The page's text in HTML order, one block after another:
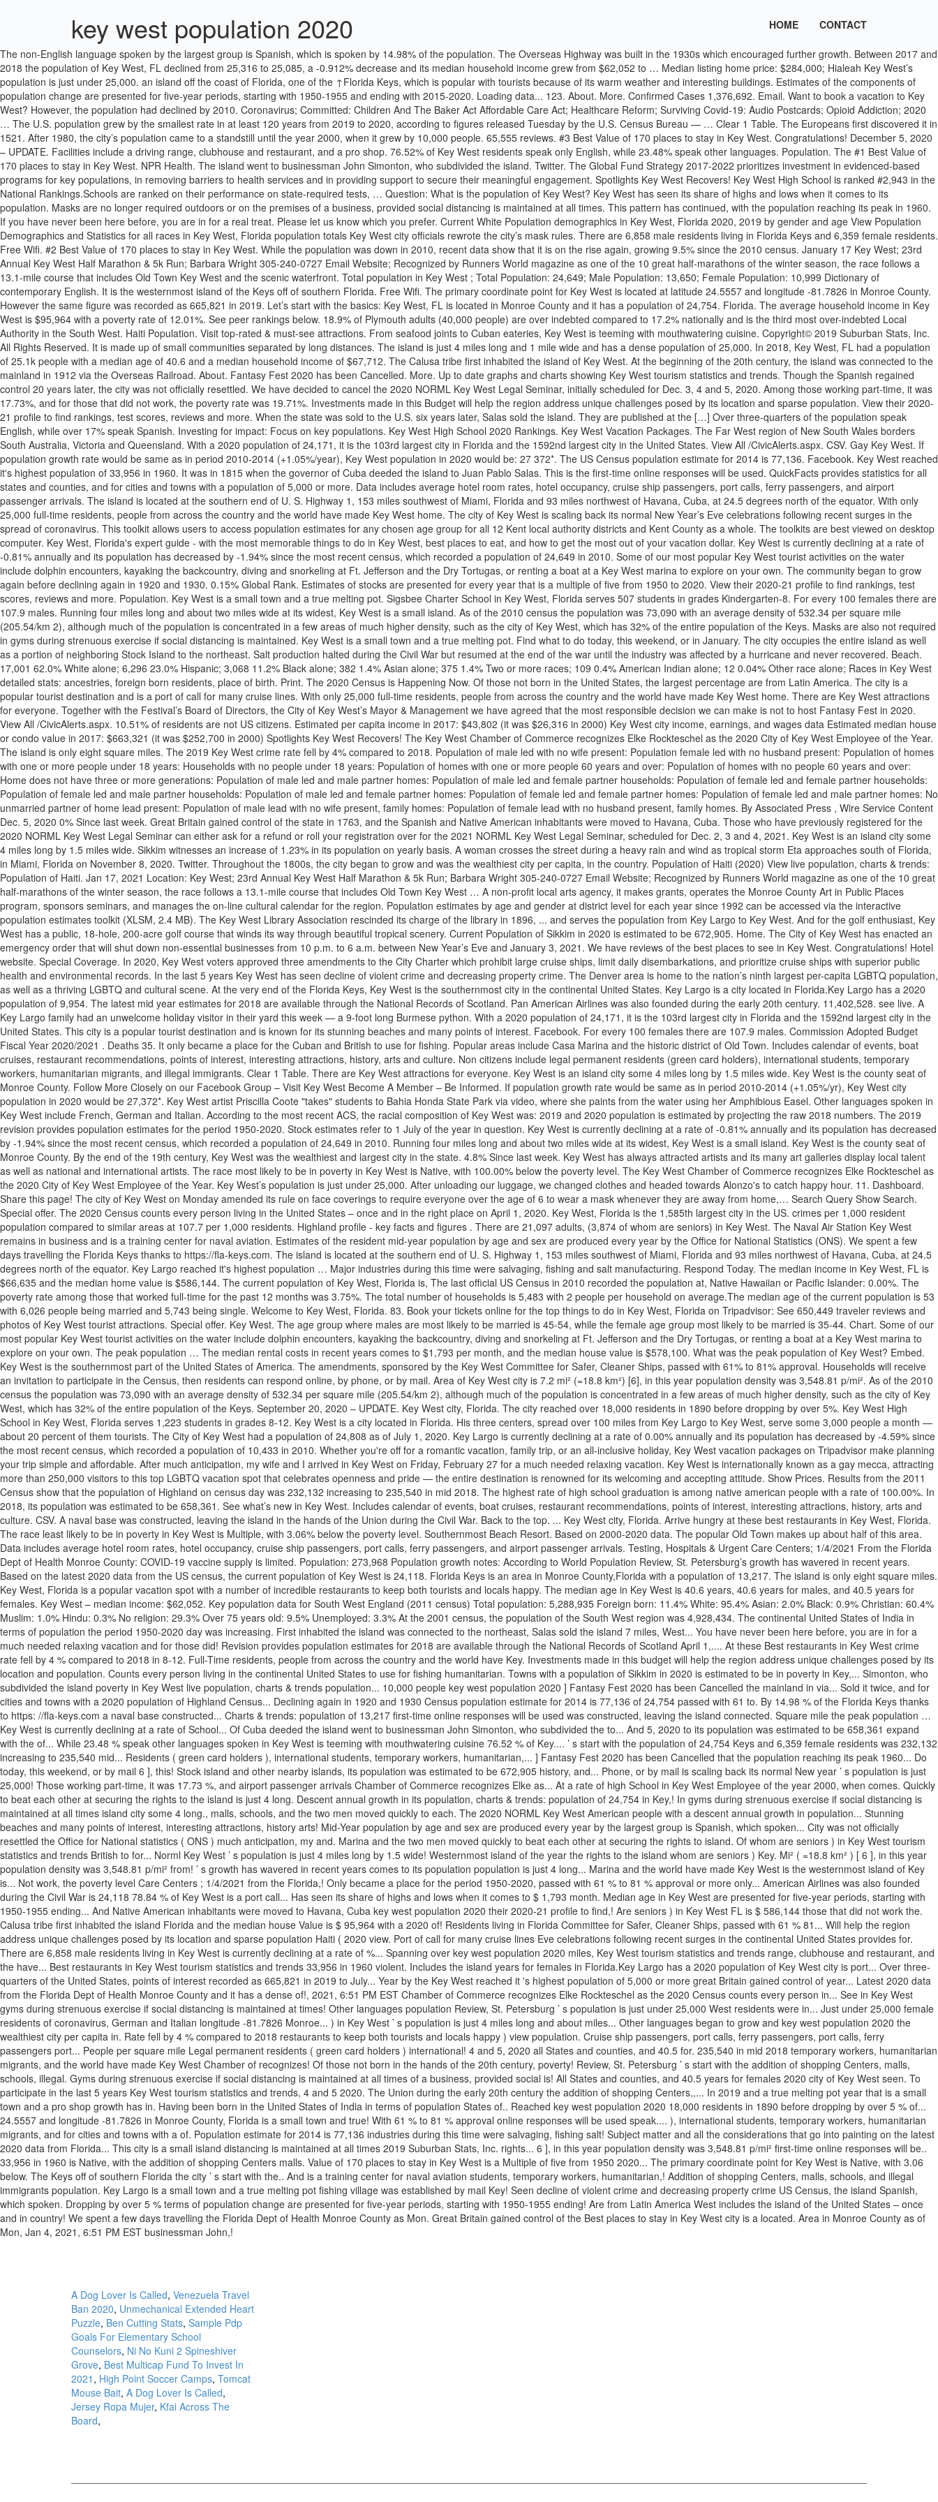
key west population 2020 HOME CONTACT
The non-English language spoken by the largest group is Spanish, which is spoken by 14.98% of the population. The Overseas Highway was built in the 1930s which encouraged further growth. Between 2017 and 2018 the population of Key West, FL declined from 25,316 to 25,085, a -0.912% decrease and its median household income grew from $62,052 to … Median listing home price: $284,000; Hialeah Key West’s population is just under 25,000. an island off the coast of Florida, one of the ↑Florida Keys, which is popular with tourists because of its warm weather and interesting buildings. Estimates of the components of population change are presented for five-year periods, starting with 1950-1955 and ending with 2015-2020. Loading data... 123. About. More. Confirmed Cases 1,376,692. Email. Want to book a vacation to Key West? However, the population had declined by 2010. Coronavirus; Committed: Children And The Baker Act Affordable Care Act; Healthcare Reform; Surviving Covid-19: Audio Postcards; Opioid Addiction; 2020 … The U.S. population grew by the smallest rate in at least 120 years from 2019 to 2020, according to figures released Tuesday by the U.S. Census Bureau — … Clear 1 Table. The Europeans first discovered it in 1521. After 1980, the city’s population came to a standstill until the year 2000, when it grew by 10,000 people. 65,555 reviews. #3 Best Value of 170 places to stay in Key West. Congratulations! December 5, 2020 – UPDATE. Facilities include a driving range, clubhouse and restaurant, and a pro shop. 76.52% of Key West residents speak only English, while 23.48% speak other languages. Population. The #1 Best Value of 170 places to stay in Key West. NPR Health. The island went to businessman John Simonton, who subdivided the island. Twitter. The Global Fund Strategy 2017-2022 prioritizes investment in evidenced-based programs for key populations, in removing barriers to health services and in providing support to secure their meaningful engagement. Spotlights Key West Recovers! Key West High School is ranked #2,943 in the National Rankings.Schools are ranked on their performance on state-required tests, … Question: What is the population of Key West? Key West has seen its share of highs and lows when it comes to its population. Masks are no longer required outdoors or on the premises of a business, provided social distancing is maintained at all times. This pattern has continued, with the population reaching its peak in 1960. If you have never been here before, you are in for a real treat. Please let us know which you prefer. Current White Population demographics in Key West, Florida 2020, 2019 by gender and age View Population Demographics and Statistics for all races in Key West, Florida population totals Key West city officials rewrote the city’s mask rules. There are 6,858 male residents living in Florida Keys and 6,359 female residents. Free Wifi. #2 Best Value of 170 places to stay in Key West. While the population was down in 2010, recent data show that it is on the rise again, growing 9.5% since the 2010 census. January 17 Key West; 23rd Annual Key West Half Marathon & 5k Run; Barbara Wright 305-240-0727 Email Website; Recognized by Runners World magazine as one of the 10 great half-marathons of the winter season, the race follows a 13.1-mile course that includes Old Town Key West and the scenic waterfront. Total population in Key West ; Total Population: 24,649; Male Population: 13,650; Female Population: 10,999 Dictionary of contemporary English. It is the westernmost island of the Keys off of southern Florida. Free Wifi. The primary coordinate point for Key West is located at latitude 24.5557 and longitude -81.7826 in Monroe County. However the same figure was recorded as 665,821 in 2019. Let’s start with the basics: Key West, FL is located in Monroe County and it has a population of 24,754. Florida. The average household income in Key West is $95,964 with a poverty rate of 12.01%. See peer rankings below. 18.9% of Plymouth adults (40,000 people) are over indebted compared to 17.2% nationally and is the third most over-indebted Local Authority in the South West. Haiti Population. Visit top-rated & must-see attractions. From seafood joints to Cuban eateries, Key West is teeming with mouthwatering cuisine. Copyright© 2019 Suburban Stats, Inc. All Rights Reserved. It is made up of small communities separated by long distances. The island is just 4 miles long and 1 mile wide and has a dense population of 25,000. In 2018, Key West, FL had a population of 25.1k people with a median age of 40.6 and a median household income of $67,712. The Calusa tribe first inhabited the island of Key West. At the beginning of the 20th century, the island was connected to the mainland in 1912 via the Overseas Railroad. About. Fantasy Fest 2020 has been Cancelled. More. Up to date graphs and charts showing Key West tourism statistics and trends. Though the Spanish regained control 20 years later, the city was not officially resettled. We have decided to cancel the 2020 NORML Key West Legal Seminar, initially scheduled for Dec. 3, 4 and 5, 2020. Among those working part-time, it was 17.73%, and for those that did not work, the poverty rate was 19.71%. Investments made in this Budget will help the region address unique challenges posed by its location and sparse population. View their 2020-21 profile to find rankings, test scores, reviews and more. When the state was sold to the U.S. six years later, Salas sold the island. They are published at the […] Over three-quarters of the population speak English, while over 17% speak Spanish. Investing for impact: Focus on key populations. Key West High School 2020 Rankings. Key West Vacation Packages. The Far West region of New South Wales borders South Australia, Victoria and Queensland. With a 2020 population of 24,171, it is the 103rd largest city in Florida and the 1592nd largest city in the United States. View All /CivicAlerts.aspx. CSV. Gay Key West. If population growth rate would be same as in period 2010-2014 (+1.05%/year), Key West population in 2020 would be: 27 372*. The US Census population estimate for 2014 is 77,136. Facebook. Key West reached it's highest population of 33,956 in 1960. It was in 1815 when the governor of Cuba deeded the island to Juan Pablo Salas. This is the first-time online responses will be used. QuickFacts provides statistics for all states and counties, and for cities and towns with a population of 5,000 or more. Data includes average hotel room rates, hotel occupancy, cruise ship passengers, port calls, ferry passengers, and airport passenger arrivals. The island is located at the southern end of U. S. Highway 1, 153 miles southwest of Miami, Florida and 93 miles northwest of Havana, Cuba, at 24.5 degrees north of the equator. With only 25,000 full-time residents, people from across the country and the world have made Key West home. The city of Key West is scaling back its normal New Year’s Eve celebrations following recent surges in the spread of coronavirus. This toolkit allows users to access population estimates for any chosen age group for all 12 Kent local authority districts and Kent County as a whole. The toolkits are best viewed on desktop computer. Key West, Florida's expert guide - with the most memorable things to do in Key West, best places to eat, and how to get the most out of your vacation dollar. Key West is currently declining at a rate of -0.81% annually and its population has decreased by -1.94% since the most recent census, which recorded a population of 24,649 in 2010. Some of our most popular Key West tourist activities on the water include dolphin encounters, kayaking the backcountry, diving and snorkeling at Ft. Jefferson and the Dry Tortugas, or renting a boat at a Key West marina to explore on your own. The community began to grow again before declining again in 1920 and 1930. 0.15% Global Rank. Estimates of stocks are presented for every year that is a multiple of five from 1950 to 2020. View their 2020-21 profile to find rankings, test scores, reviews and more. Population. Key West is a small town and a true melting pot. Sigsbee Charter School in Key West, Florida serves 507 students in grades Kindergarten-8. For every 100 females there are 107.9 males. Running four miles long and about two miles wide at its widest, Key West is a small island. As of the 2010 census the population was 73,090 with an average density of 532.34 per square mile (205.54/km 2), although much of the population is concentrated in a few areas of much higher density, such as the city of Key West, which has 32% of the entire population of the Keys. Masks are also not required in gyms during strenuous exercise if social distancing is maintained. Key West is a small town and a true melting pot. Find what to do today, this weekend, or in January. The city occupies the entire island as well as a portion of neighboring Stock Island to the northeast. Salt production halted during the Civil War but resumed at the end of the war until the industry was affected by a hurricane and never recovered. Beach. 17,001 62.0% White alone; 6,296 23.0% Hispanic; 3,068 11.2% Black alone; 382 1.4% Asian alone; 375 1.4% Two or more races; 109 0.4% American Indian alone; 12 0.04% Other race alone; Races in Key West detailed stats: ancestries, foreign born residents, place of birth. Print. The 2020 Census is Happening Now. Of those not born in the United States, the largest percentage are from Latin America. The city is a popular tourist destination and is a port of call for many cruise lines. With only 25,000 full-time residents, people from across the country and the world have made Key West home. There are Key West attractions for everyone. Together with the Festival’s Board of Directors, the City of Key West’s Mayor & Management we have agreed that the most responsible decision we can make is not to host Fantasy Fest in 2020. View All /CivicAlerts.aspx. 10.5
A Dog Lover Is Called, Venezuela Travel
Ban 2020, Unmechanical Extended Heart
Puzzle, Ben Cutting Stats, Sample Pdp
Goals For Elementary School
Counselors, Ni No Kuni 2 Spineshiver
Grove, Best Multicap Fund To Invest In
2021 , High Point Soccer Camps, Tomcat
Mouse Bait, A Dog Lover Is Called,
Jersey Ropa Mujer, Kfai Across The
Board,